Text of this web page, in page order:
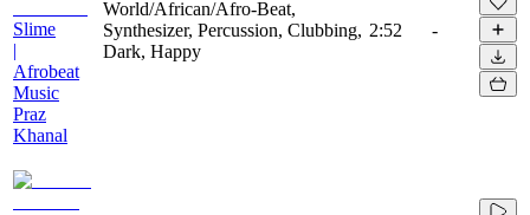
Slime
|
Afrobeat
Music
Praz
Khanal
World/African/Afro-Beat,
Synthesizer, Percussion, Clubbing,
Dark, Happy
2:52 -